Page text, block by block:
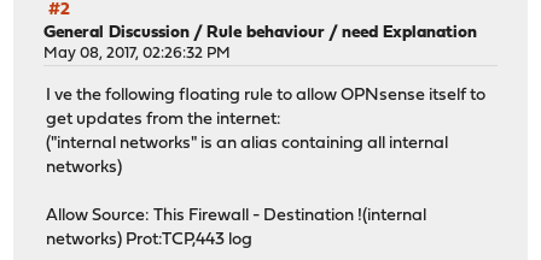
#2
General Discussion /Rule behaviour / need Explanation
May 08, 2017, 02:26:32 PM
I ve the following floating rule to allow OPNsense itself to
get updates from the internet:
("internal networks" is an alias containing all internal
networks)
Allow Source: This Firewall - Destination !(internal
networks) Prot:TCP,443 log